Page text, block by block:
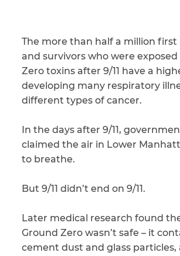
The more than half a million first
and survivors who were
Zero toxins after 9/11 have a
developing many respiratory
different types of cancer.
In the days after 9/11,
claimed the air in Lower
to breathe.
But 9/11 didn’t end on 9/11.
Later medical research found
Ground Zero wasn’t safe – it
cement dust and glass particles,
SUBMIT